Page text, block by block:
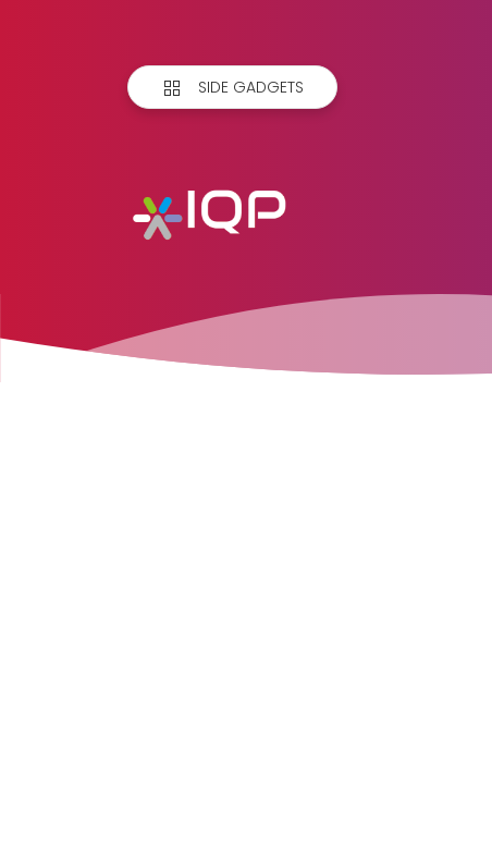
SIDE GADGETS